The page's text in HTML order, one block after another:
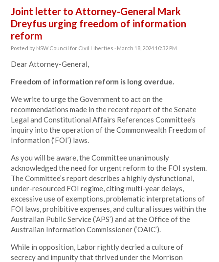
Joint letter to Attorney-General Mark
Dreyfus urging freedom of information
reform
Posted by NSW Council for Civil Liberties · March 18, 2024 10:32 PM
Dear Attorney-General,
Freedom of information reform is long overdue.
We write to urge the Government to act on the
recommendations made in the recent report of the Senate
Legal and Constitutional Affairs References Committee’s
inquiry into the operation of the Commonwealth Freedom of
Information (‘FOI’) laws.
As you will be aware, the Committee unanimously
acknowledged the need for urgent reform to the FOI system.
The Committee’s report describes a highly dysfunctional,
under-resourced FOI regime, citing multi-year delays,
excessive use of exemptions, problematic interpretations of
FOI laws, prohibitive expenses, and cultural issues within the
Australian Public Service (‘APS’) and at the Office of the
Australian Information Commissioner (‘OAIC’).
While in opposition, Labor rightly decried a culture of
secrecy and impunity that thrived under the Morrison